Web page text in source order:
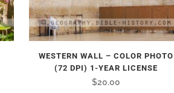
WESTERN WALL – COLOR PHOTO
(72 DPI) 1-YEAR LICENSE
$20.00